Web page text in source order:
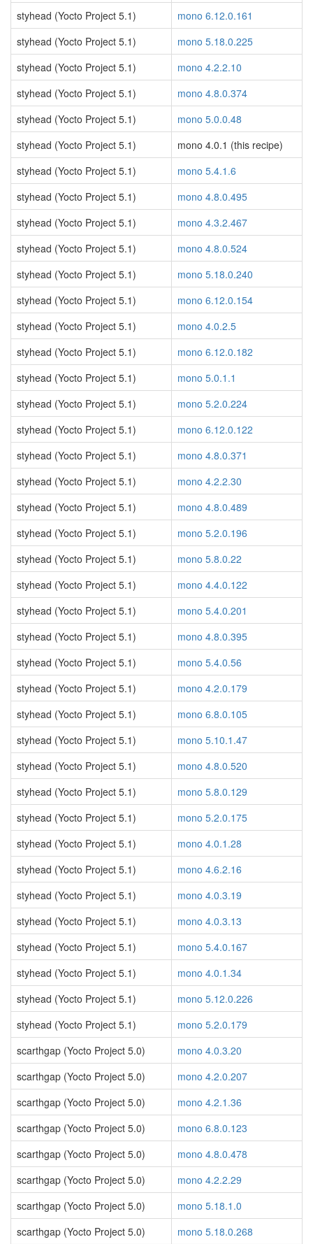
styhead (Yocto Project 5.1)
mono 6.12.0.161
styhead (Yocto Project 5.1)
mono 5.18.0.225
styhead (Yocto Project 5.1)
mono 4.2.2.10
styhead (Yocto Project 5.1)
mono 4.8.0.374
styhead (Yocto Project 5.1)
mono 5.0.0.48
styhead (Yocto Project 5.1)
mono 4.0.1 (this recipe)
styhead (Yocto Project 5.1)
mono 5.4.1.6
styhead (Yocto Project 5.1)
mono 4.8.0.495
styhead (Yocto Project 5.1)
mono 4.3.2.467
styhead (Yocto Project 5.1)
mono 4.8.0.524
styhead (Yocto Project 5.1)
mono 5.18.0.240
styhead (Yocto Project 5.1)
mono 6.12.0.154
styhead (Yocto Project 5.1)
mono 4.0.2.5
styhead (Yocto Project 5.1)
mono 6.12.0.182
styhead (Yocto Project 5.1)
mono 5.0.1.1
styhead (Yocto Project 5.1)
mono 5.2.0.224
styhead (Yocto Project 5.1)
mono 6.12.0.122
styhead (Yocto Project 5.1)
mono 4.8.0.371
styhead (Yocto Project 5.1)
mono 4.2.2.30
styhead (Yocto Project 5.1)
mono 4.8.0.489
styhead (Yocto Project 5.1)
mono 5.2.0.196
styhead (Yocto Project 5.1)
mono 5.8.0.22
styhead (Yocto Project 5.1)
mono 4.4.0.122
styhead (Yocto Project 5.1)
mono 5.4.0.201
styhead (Yocto Project 5.1)
mono 4.8.0.395
styhead (Yocto Project 5.1)
mono 5.4.0.56
styhead (Yocto Project 5.1)
mono 4.2.0.179
styhead (Yocto Project 5.1)
mono 6.8.0.105
styhead (Yocto Project 5.1)
mono 5.10.1.47
styhead (Yocto Project 5.1)
mono 4.8.0.520
styhead (Yocto Project 5.1)
mono 5.8.0.129
styhead (Yocto Project 5.1)
mono 5.2.0.175
styhead (Yocto Project 5.1)
mono 4.0.1.28
styhead (Yocto Project 5.1)
mono 4.6.2.16
styhead (Yocto Project 5.1)
mono 4.0.3.19
styhead (Yocto Project 5.1)
mono 4.0.3.13
styhead (Yocto Project 5.1)
mono 5.4.0.167
styhead (Yocto Project 5.1)
mono 4.0.1.34
styhead (Yocto Project 5.1)
mono 5.12.0.226
styhead (Yocto Project 5.1)
mono 5.2.0.179
scarthgap (Yocto Project 5.0)
mono 4.0.3.20
scarthgap (Yocto Project 5.0)
mono 4.2.0.207
scarthgap (Yocto Project 5.0)
mono 4.2.1.36
scarthgap (Yocto Project 5.0)
mono 6.8.0.123
scarthgap (Yocto Project 5.0)
mono 4.8.0.478
scarthgap (Yocto Project 5.0)
mono 4.2.2.29
scarthgap (Yocto Project 5.0)
mono 5.18.1.0
scarthgap (Yocto Project 5.0)
mono 5.18.0.268